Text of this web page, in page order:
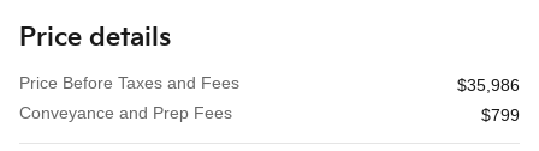
Price details
Price Before Taxes and Fees
$35,986
Conveyance and Prep Fees
$799